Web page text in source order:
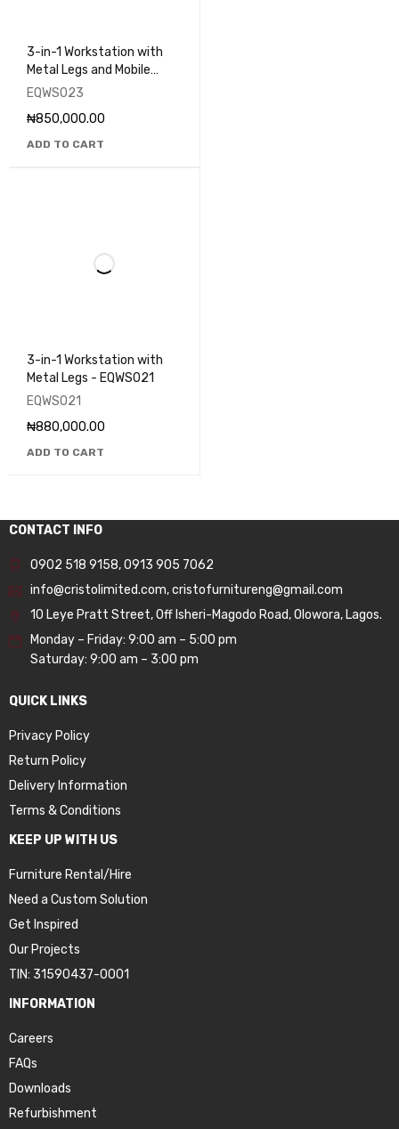
3-in-1 Workstation with
Metal Legs and Mobile
Drawers - EQWS023
EQWS023
₦850,000.00
ADD TO CART
3-in-1 Workstation with
Metal Legs - EQWS021
EQWS021
₦880,000.00
ADD TO CART
CONTACT INFO
0902 518 9158,0913 905 7062
info@cristolimited.com,cristofurnitureng@gmail.com
10 Leye Pratt Street, Off Isheri-Magodo Road, Olowora, Lagos.
Monday – Friday: 9:00 am – 5:00 pm
Saturday: 9:00 am – 3:00 pm
QUICK LINKS
Privacy Policy
Return Policy
Delivery Information
Terms & Conditions
KEEP UP WITH US
Furniture Rental/Hire
Need a Custom Solution
Get Inspired
Our Projects
TIN: 31590437-0001
INFORMATION
Careers
FAQs
Downloads
Refurbishment